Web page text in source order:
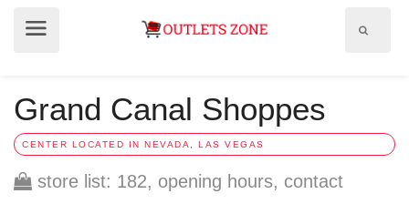
Grand Canal Shoppes
CENTER LOCATED IN NEVADA, LAS VEGAS
store list: 182, opening hours, contact